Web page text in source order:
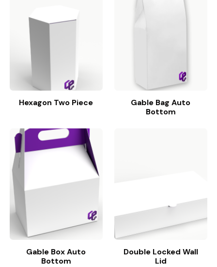
Hexagon Two Piece
Gable Bag Auto
Bottom
Gable Box Auto
Bottom
Double Locked Wall
Lid